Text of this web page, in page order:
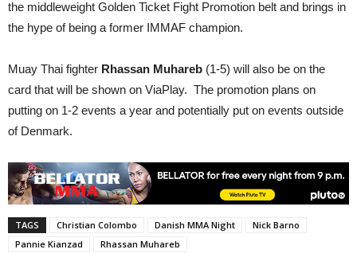
the middleweight Golden Ticket Fight Promotion belt and brings in
the hype of being a former IMMAF champion.
Muay Thai fighter Rhassan Muhareb (1-5) will also be on the
card that will be shown on ViaPlay. The promotion plans on
putting on 1-2 events a year and potentially put on events outside
of Denmark.
TAGS Christian Colombo Danish MMA Night
Nick Barno
Pannie Kianzad
Rhassan Muhareb